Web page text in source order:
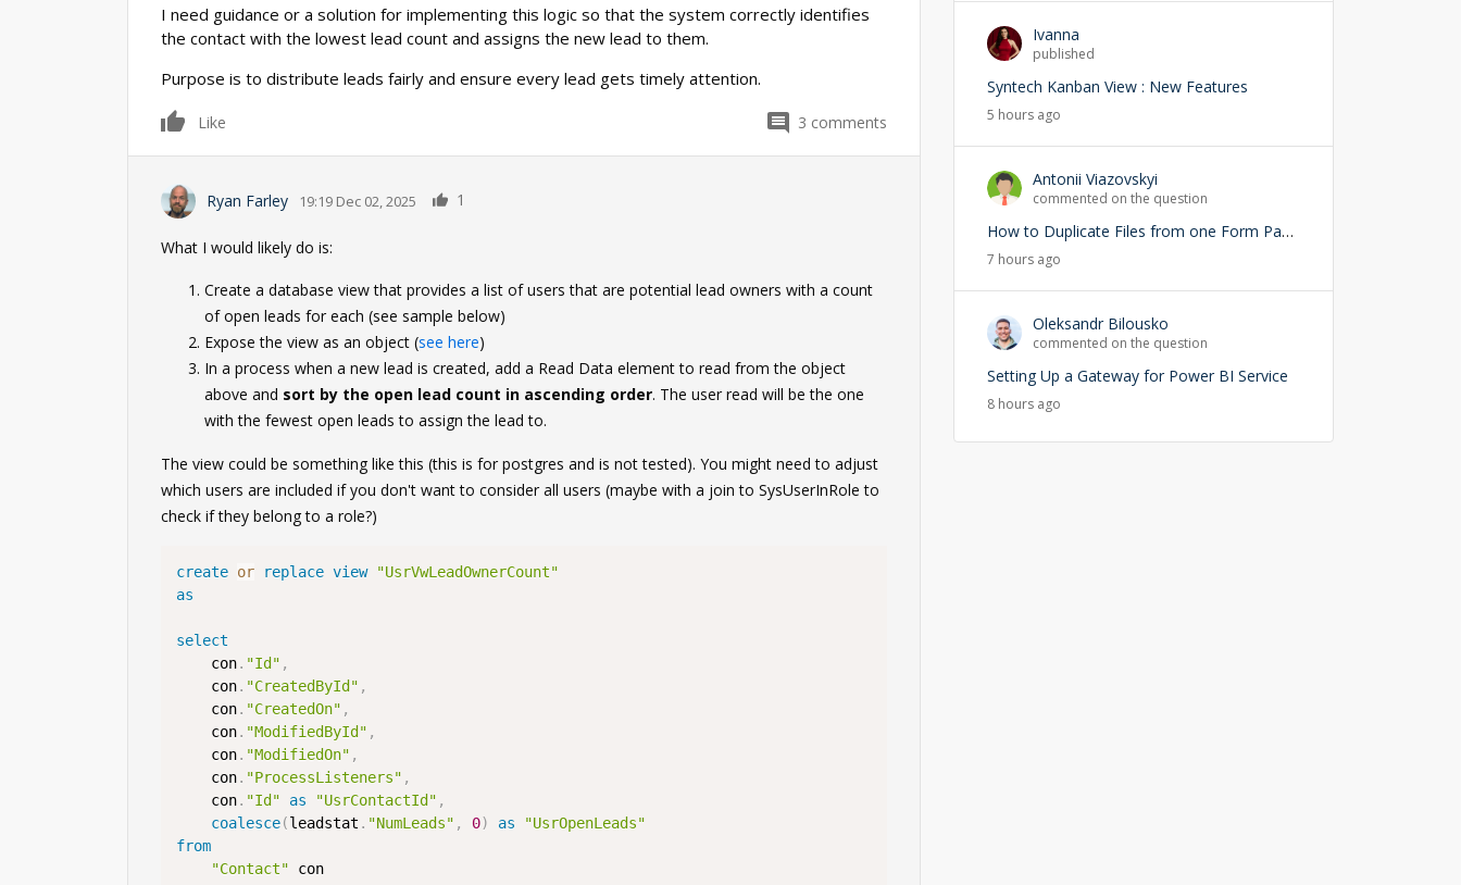
I need guidance or a solution for implementing this logic so that the system correctly identifies
the contact with the lowest lead count and assigns the new lead to them.
Purpose is to distribute leads fairly and ensure every lead gets timely attention.
0
Like 3 comments
Ryan Farley 19:19 Dec 02, 2025 1
What I would likely do is:
Create a database view that provides a list of users that are potential lead owners with a count
of open leads for each (see sample below)
Expose the view as an object (see here)
In a process when a new lead is created, add a Read Data element to read from the object
above and sort by the open lead count in ascending order. The user read will be the one
with the fewest open leads to assign the lead to.
The view could be something like this (this is for postgres and is not tested). You might need to adjust
which users are included if you don't want to consider all users (maybe with a join to SysUserInRole to
check if they belong to a role?)
create or replace view
"UsrVwLeadOwnerCount"
as
select
    con
. "Id" ,
    con
. "CreatedById" ,
    con
. "CreatedOn" ,
    con
. "ModifiedById" ,
    con
. "ModifiedOn" ,
    con
. "ProcessListeners" ,
    con
. "Id" as "UsrContactId" ,
coalesce(leadstat . "NumLeads" , 0) as
"UsrOpenLeads"
from
"Contact" con
Ivanna
published
Syntech Kanban View : New Features
5 hours ago
Antonii Viazovskyi
commented on the question
How to Duplicate Files from one Form Page into another Form Page
7 hours ago
Oleksandr Bilousko
commented on the question
Setting Up a Gateway for Power BI Service
8 hours ago